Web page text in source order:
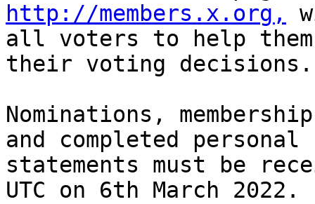
http://members.x.org,
all voters to help them
their voting decisions.
Nominations,
and completed personal
statements must be
UTC on 6th March 2022.